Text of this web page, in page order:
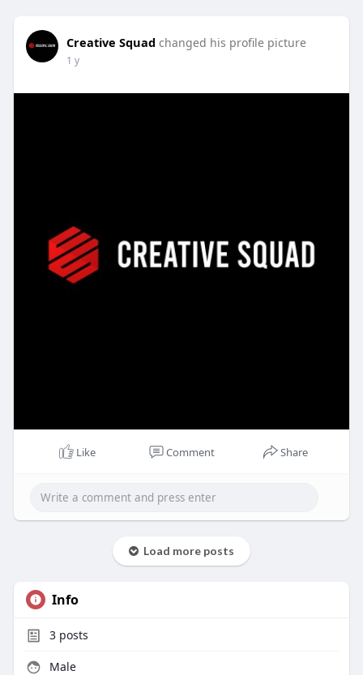
Creative Squad changed his profile picture
1 y
Like Comment Share
Load more posts
Info
3posts
Male